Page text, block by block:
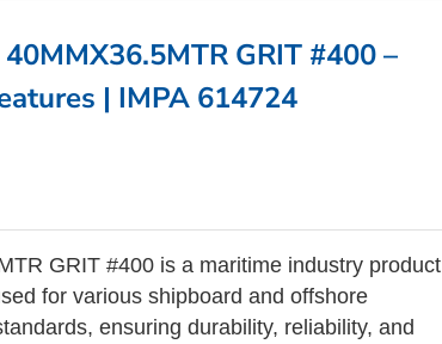
GRIT #400 –
| IMPA 614724
GRIT #400 is a maritime industry product
for various shipboard and offshore
ensuring durability, reliability, and